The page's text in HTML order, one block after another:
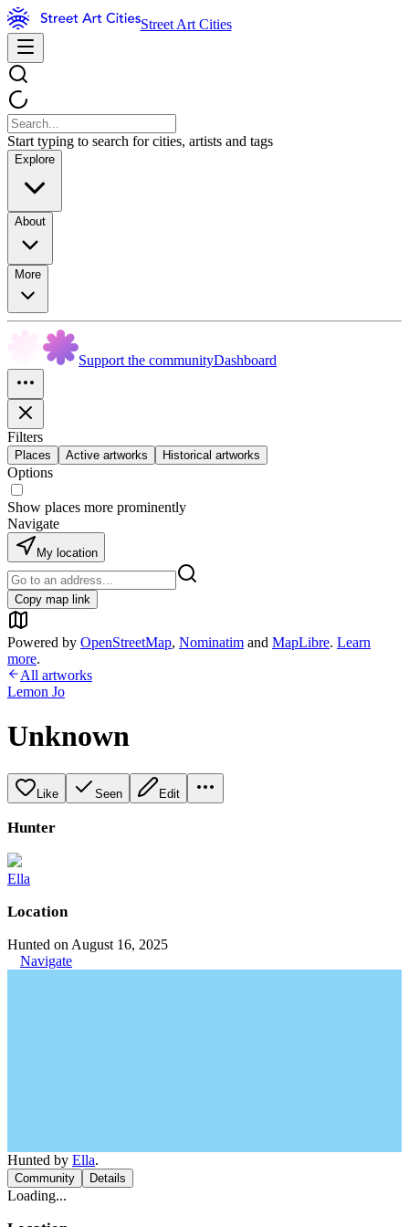
Street Art Cities
Start typing to search for cities, artists and tags
Explore
About
More
Support the communityDashboard
Filters
Places Active artworks Historical artworks
Options
Show places more prominently
Navigate
My location
Copy map link
Powered by OpenStreetMap, Nominatim and MapLibre. Learn
more.
All artworks
Lemon Jo
Unknown
Like Seen Edit
Hunter
Ella
Location
Hunted on August 16, 2025
Navigate
Hunted by Ella.
Community Details
Loading...